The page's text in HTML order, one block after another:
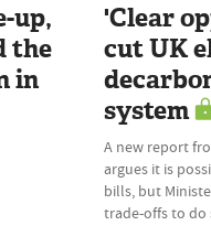
up,
the
in
'Clear
cut UK
system
A new report
argues it is
bills, but
trade-offs to do